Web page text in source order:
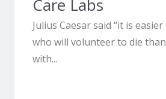
Care Labs
Julius Caesar said “it is
who will volunteer to die
with...